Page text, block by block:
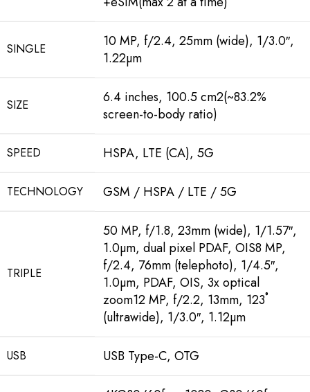
SINGLE
10 MP, f/2.4, 25mm (wide), 1/3.0″,
1.22µm
SIZE
6.4 inches, 100.5 cm2(~83.2%
screen-to-body ratio)
SPEED HSPA, LTE (CA), 5G
TECHNOLOGY GSM / HSPA / LTE / 5G
TRIPLE
50 MP, f/1.8, 23mm (wide), 1/1.57″,
1.0µm, dual pixel PDAF, OIS8 MP,
f/2.4, 76mm (telephoto), 1/4.5″,
1.0µm, PDAF, OIS, 3x optical
zoom12 MP, f/2.2, 13mm, 123˚
(ultrawide), 1/3.0″, 1.12µm
USB USB Type-C, OTG